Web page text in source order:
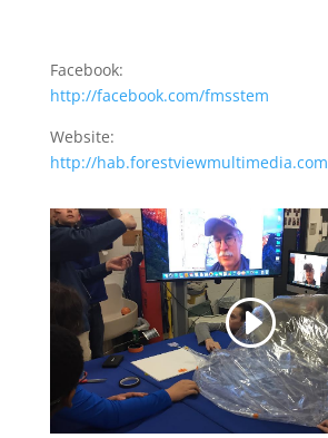
Facebook:
http://facebook.com/fmsstem
Website:
http://hab.forestviewmultimedia.com
Video
Player